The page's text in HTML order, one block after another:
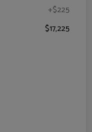
+$225
$17,225